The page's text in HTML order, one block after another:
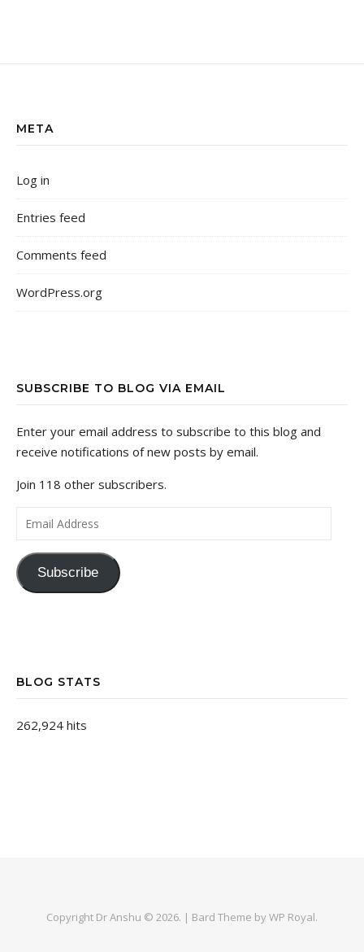
META
Log in
Entries feed
Comments feed
WordPress.org
SUBSCRIBE TO BLOG VIA EMAIL
Enter your email address to subscribe to this blog and
receive notifications of new posts by email.
Join 118 other subscribers.
Email Address
Subscribe
BLOG STATS
262,924 hits
Copyright Dr Anshu © 2026. | Bard Theme byWP Royal.